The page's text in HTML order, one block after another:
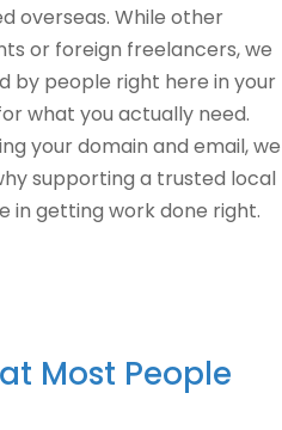
overseas. While other
or foreign freelancers, we
by people right here in your
what you actually need.
your domain and email, we
supporting a trusted local
in getting work done right.
Most People